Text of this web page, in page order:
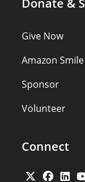
Donate &
Give Now
Amazon Smile
Sponsor
Volunteer
Connect